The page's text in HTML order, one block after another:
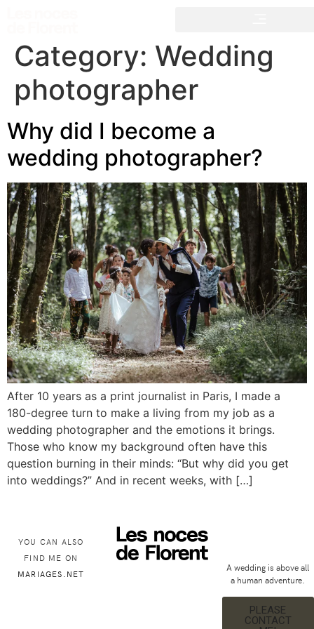
Category: Wedding
photographer
Why did I become a
wedding photographer?
After 10 years as a print journalist in Paris, I made a
180-degree turn to make a living from my job as a
wedding photographer and the emotions it brings.
Those who know my background often have this
question burning in their minds: “But why did you get
into weddings?” And in recent weeks, with […]
YOU CAN ALSO
FIND ME ON
MARIAGES.NET
A wedding is above all
a human adventure.
PLEASE
CONTACT